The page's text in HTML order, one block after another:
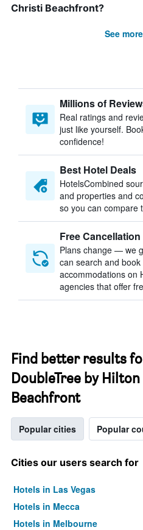
Christi Beachfront?
See
Millions of
Real ratings and
just like yourself.
confidence!
Best Hotel Deals
HotelsCombined
and properties and
so you can compare
Free Cancellation
Plans change — we
can search and
accommodations on
agencies that offer
Find better results
DoubleTree by
Beachfront
Popular cities Popular
Cities our users search for
Hotels in Las Vegas
Hotels in Mecca
Hotels in Melbourne